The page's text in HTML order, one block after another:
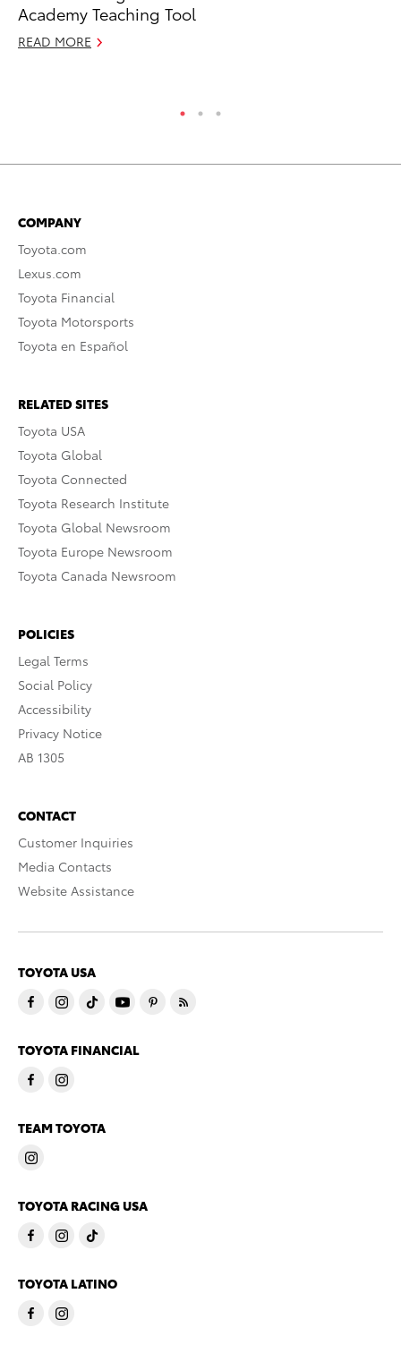
Academy Teaching Tool
READ MORE
COMPANY
Toyota.com
Lexus.com
Toyota Financial
Toyota Motorsports
Toyota en Español
RELATED SITES
Toyota USA
Toyota Global
Toyota Connected
Toyota Research Institute
Toyota Global Newsroom
Toyota Europe Newsroom
Toyota Canada Newsroom
POLICIES
Legal Terms
Social Policy
Accessibility
Privacy Notice
AB 1305
CONTACT
Customer Inquiries
Media Contacts
Website Assistance
TOYOTA USA
TOYOTA FINANCIAL
TEAM TOYOTA
TOYOTA RACING USA
TOYOTA LATINO